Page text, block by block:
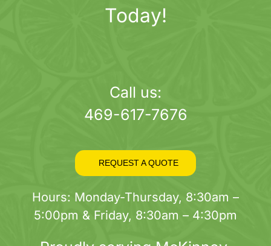
Today!
Call us:
469-617-7676
REQUEST A QUOTE
Hours: Monday-Thursday, 8:30am –
5:00pm & Friday, 8:30am – 4:30pm